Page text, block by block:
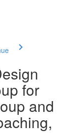
for
and